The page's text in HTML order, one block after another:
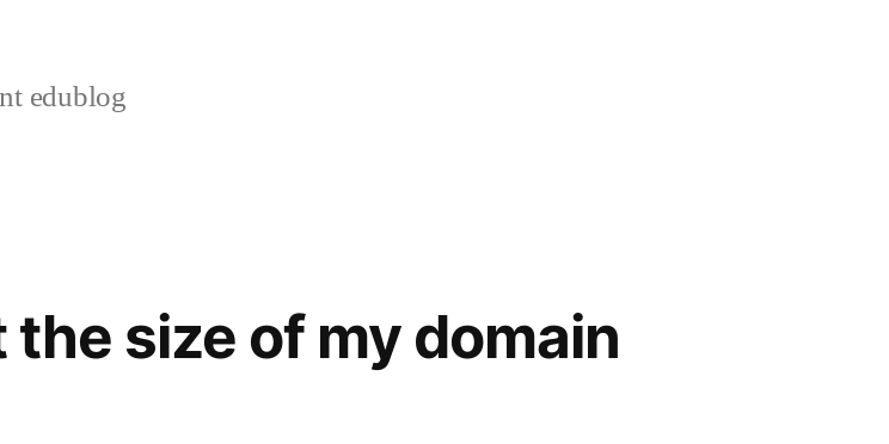
edublog
size of my domain